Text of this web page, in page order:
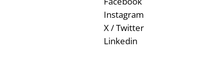
Instagram
X / Twitter
Linkedin